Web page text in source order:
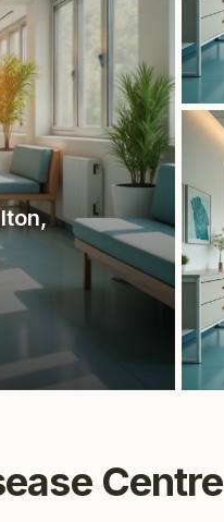
,
Centre